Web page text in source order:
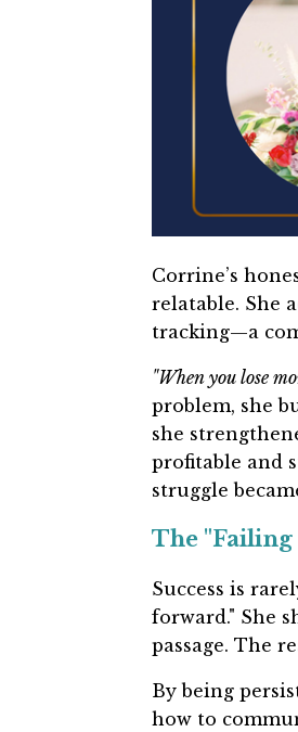
Corrine’s
relatable. She
tracking—a
"When you lose
problem, she
she
profitable and
struggle
The
Success is
forward." She
passage. The
By being
how to